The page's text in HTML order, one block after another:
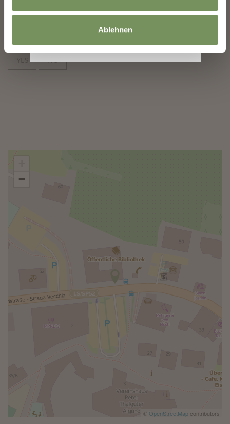
Ablehnen
DID YOU FIND THIS CONTENT HELPFUL?
YES NO
−
© OpenStreetMapcontributors